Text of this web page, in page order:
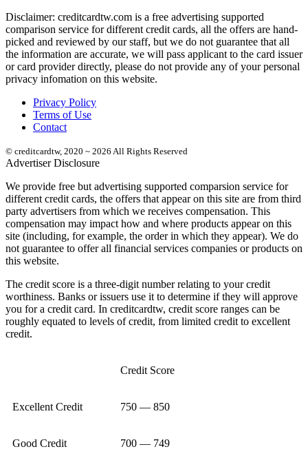
Disclaimer: creditcardtw.com is a free advertising supported
comparison service for different credit cards, all the offers are hand-
picked and reviewed by our staff, but we do not guarantee that all
the information are accurate, we will pass applicant to the card issuer
or card provider directly, please do not provide any of your personal
privacy infomation on this website.
Privacy Policy
Terms of Use
Contact
© creditcardtw, 2020 ~ 2026 All Rights Reserved
Advertiser Disclosure
We provide free but advertising supported comparsion service for
different credit cards, the offers that appear on this site are from third
party advertisers from which we receives compensation. This
compensation may impact how and where products appear on this
site (including, for example, the order in which they appear). We do
not guarantee to offer all financial services companies or products on
this website.
The credit score is a three-digit number relating to your credit
worthiness. Banks or issuers use it to determine if they will approve
you for a credit card. In creditcardtw, credit score ranges can be
roughly equated to levels of credit, from limited credit to excellent
credit.
Credit Score
Excellent Credit 750 — 850
Good Credit 700 — 749